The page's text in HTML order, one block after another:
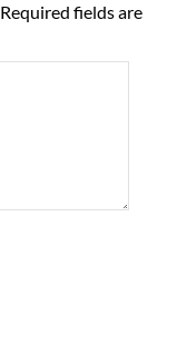
Required fields are